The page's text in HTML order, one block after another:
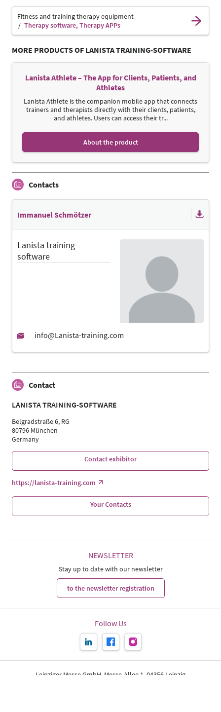
Fitness and training therapy equipment
Therapy software, Therapy APPs
MORE PRODUCTS OF LANISTA TRAINING-SOFTWARE
Lanista Athlete – The App for Clients, Patients, and
Athletes
Lanista Athlete is the companion mobile app that connects
trainers and therapists directly with their clients, patients,
and athletes. Users can access their tr...
About the product
Contacts
Immanuel Schmötzer
Lanista training-
software
Contact
LANISTA TRAINING-SOFTWARE
Belgradstraße 6, RG
80796 München
Germany
Contact exhibitor
https://lanista-training.com
Your Contacts
NEWSLETTER
Stay up to date with our newsletter
to the newsletter registration
Follow Us
Leipziger Messe GmbH, Messe-Allee 1, 04356 Leipzig